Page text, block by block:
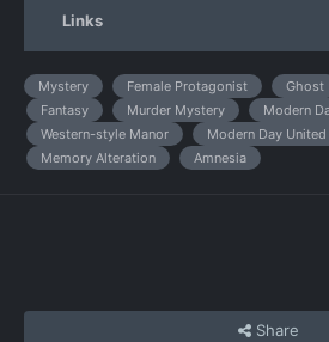
Links
Mystery Female Protagonist Ghost
Fantasy
Murder Mystery Modern
Western-style Manor
Modern Day
Memory Alteration
Amnesia
Share